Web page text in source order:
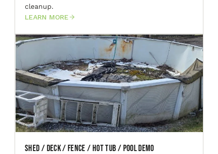
cleanup.
LEARN MORE
Shed / Deck / Fence / Hot Tub / Pool Demo